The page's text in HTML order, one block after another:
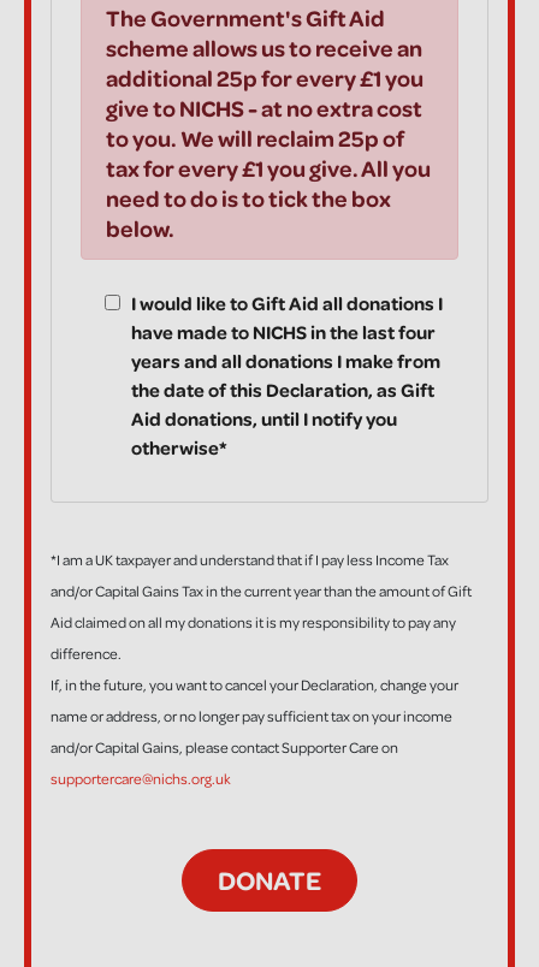
The Government's Gift Aid
scheme allows us to receive an
additional 25p for every £1 you
give to NICHS - at no extra cost
to you. We will reclaim 25p of
tax for every £1 you give. All you
need to do is to tick the box
below.
I would like to Gift Aid all donations I
have made to NICHS in the last four
years and all donations I make from
the date of this Declaration, as Gift
Aid donations, until I notify you
otherwise*
*I am a UK taxpayer and understand that if I pay less Income Tax
and/or Capital Gains Tax in the current year than the amount of Gift
Aid claimed on all my donations it is my responsibility to pay any
difference.
If, in the future, you want to cancel your Declaration, change your
name or address, or no longer pay sufficient tax on your income
and/or Capital Gains, please contact Supporter Care on
supportercare@nichs.org.uk